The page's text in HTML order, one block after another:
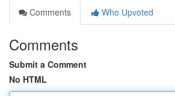
Comments
Who Upvoted
Comments
Submit a Comment
No HTML